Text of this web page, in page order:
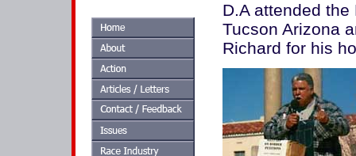
D.A attended
Tucson Arizona
Richard for his